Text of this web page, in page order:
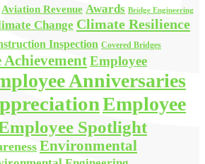
Aviation Revenue Awards Bridge Engineering
Change Climate Resilience
Inspection Covered Bridges
AchievementEmployee
Anniversaries
Employee
Spotlight
Environmental